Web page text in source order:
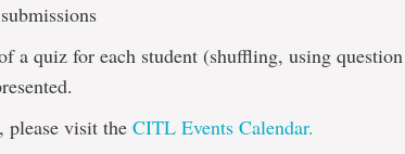
a quiz for each student (shuffling, using question
please visit theCITL Events Calendar.